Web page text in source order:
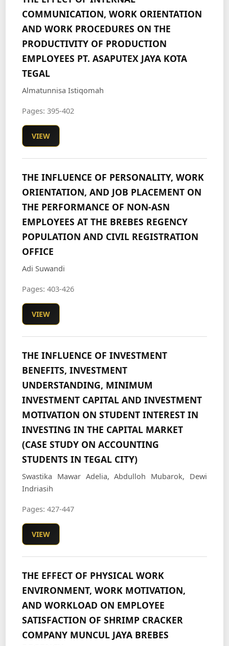
COMMUNICATION, WORK ORIENTATION
AND WORK PROCEDURES ON THE
PRODUCTIVITY OF PRODUCTION
EMPLOYEES PT. ASAPUTEX JAYA KOTA
TEGAL
Almatunnisa Istiqomah
Pages: 395-402
VIEW
THE INFLUENCE OF PERSONALITY, WORK
ORIENTATION, AND JOB PLACEMENT ON
THE PERFORMANCE OF NON-ASN
EMPLOYEES AT THE BREBES REGENCY
POPULATION AND CIVIL REGISTRATION
OFFICE
Adi Suwandi
Pages: 403-426
VIEW
THE INFLUENCE OF INVESTMENT
BENEFITS, INVESTMENT
UNDERSTANDING, MINIMUM
INVESTMENT CAPITAL AND INVESTMENT
MOTIVATION ON STUDENT INTEREST IN
INVESTING IN THE CAPITAL MARKET
(CASE STUDY ON ACCOUNTING
STUDENTS IN TEGAL CITY)
Swastika Mawar Adelia, Abdulloh Mubarok, Dewi
Indriasih
Pages: 427-447
VIEW
THE EFFECT OF PHYSICAL WORK
ENVIRONMENT, WORK MOTIVATION,
AND WORKLOAD ON EMPLOYEE
SATISFACTION OF SHRIMP CRACKER
COMPANY MUNCUL JAYA BREBES